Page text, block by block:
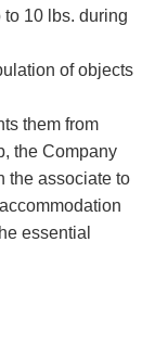
10 lbs. during
of objects
them from
the Company
the associate to
essential